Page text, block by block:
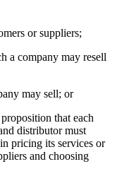
or suppliers;
a company may resell
may sell; or
that each
distributor must
pricing its services or
and choosing